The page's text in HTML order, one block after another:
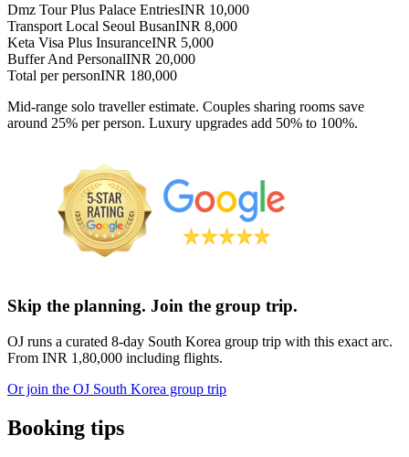
Dmz Tour Plus Palace EntriesINR 10,000
Transport Local Seoul BusanINR 8,000
Keta Visa Plus InsuranceINR 5,000
Buffer And PersonalINR 20,000
Total per personINR 180,000
Mid-range solo traveller estimate. Couples sharing rooms save
around 25% per person. Luxury upgrades add 50% to 100%.
Skip the planning. Join the group trip.
OJ runs a curated 8-day South Korea group trip with this exact arc.
From INR 1,80,000 including flights.
Or join the OJ South Korea group trip
Booking tips